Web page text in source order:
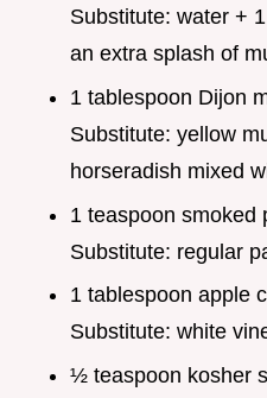
Substitute: water +
an extra splash of
1 tablespoon Dijon
Substitute: yellow
horseradish mixed
1 teaspoon smoked
Substitute: regular
1 tablespoon apple
Substitute: white
½ teaspoon kosher